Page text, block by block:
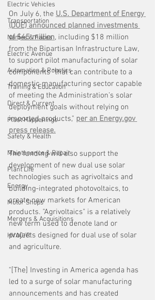
Electric Vehicles
Transportation
Names & Faces
Electric Avenue
Automation & Robotics
Training & Education
Direct & Current
Plant Happenings
Safety & Health
Maintenance & Repair
Plant Life
Energy
Motor Shops
Mergers & Acquisitions
HVAC/R
On July 6, the U.S. Department of Energy
(DOE) announced planned investments
of $45 million, including $18 million
from the Bipartisan Infrastructure Law,
to support pilot manufacturing of solar
components "that can contribute to a
domestic manufacturing sector capable
of meeting the Administration’s solar
deployment goals without relying on
imported products," per an Energy.gov
press release.
The funding will also support the
development of new dual use solar
technologies such as agrivoltaics and
building-integrated photovoltaics, to
create new markets for American
products. "Agrivoltaics" is a relatively
new term used to denote land or
projects designed for dual use of solar
and agriculture.
"[The] Investing in America agenda has
led to a surge of solar manufacturing
announcements and has created